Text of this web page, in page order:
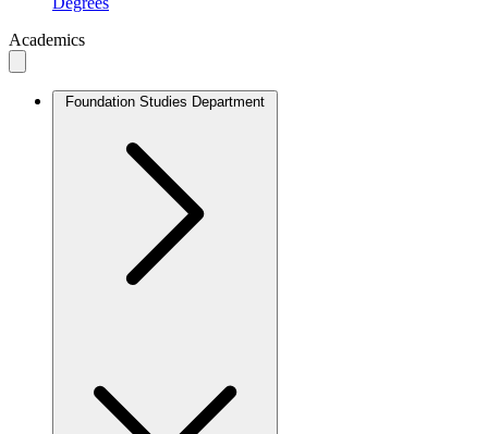
Academics
Foundation Studies Department